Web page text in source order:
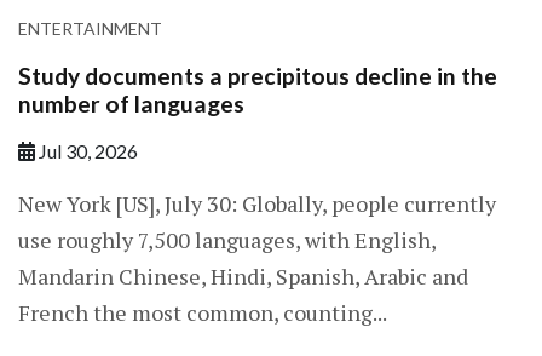
ENTERTAINMENT
Study documents a precipitous decline in the
number of languages
Jul 30, 2026
New York [US], July 30: Globally, people currently
use roughly 7,500 languages, with English,
Mandarin Chinese, Hindi, Spanish, Arabic and
French the most common, counting...